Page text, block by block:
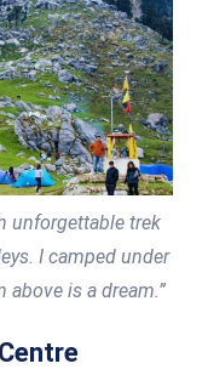
unforgettable trek
I camped under
above is a dream.”